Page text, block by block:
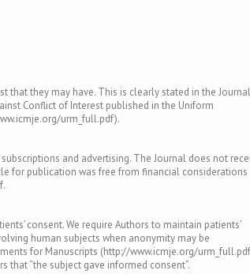
they may have. This is clearly stated in the
Conflict of Interest published in the Uniform
urm_full.pdf).
and advertising. The Journal does not
for publication was free from financial considerations
consent. We require Authors to maintain patients’
human subjects when anonymity may be
for Manuscripts (http://www.icmje.org/
that “the subject gave informed consent”.